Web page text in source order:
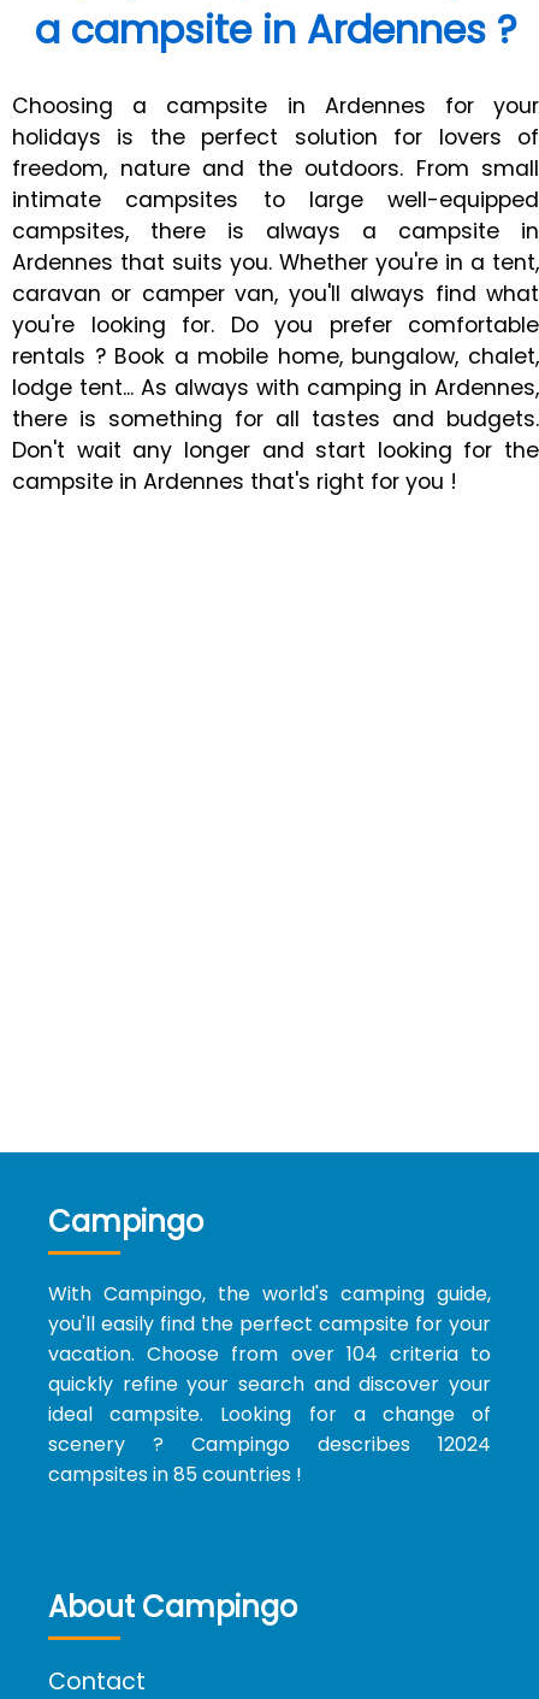
a campsite in Ardennes ?
Choosing a campsite in Ardennes for your
holidays is the perfect solution for lovers of
freedom, nature and the outdoors. From small
intimate campsites to large well-equipped
campsites, there is always a campsite in
Ardennes that suits you. Whether you're in a tent,
caravan or camper van, you'll always find what
you're looking for. Do you prefer comfortable
rentals ? Book a mobile home, bungalow, chalet,
lodge tent... As always with camping in Ardennes,
there is something for all tastes and budgets.
Don't wait any longer and start looking for the
campsite in Ardennes that's right for you !
Campingo
With Campingo, the world's camping guide,
you'll easily find the perfect campsite for your
vacation. Choose from over 104 criteria to
quickly refine your search and discover your
ideal campsite. Looking for a change of
scenery ? Campingo describes 12024
campsites in 85 countries !
About Campingo
Contact